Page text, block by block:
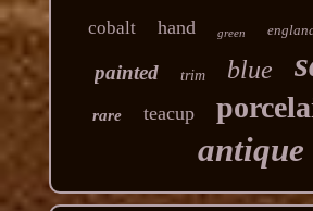
cobalt hand green
painted trim blue
rare teacup
antique